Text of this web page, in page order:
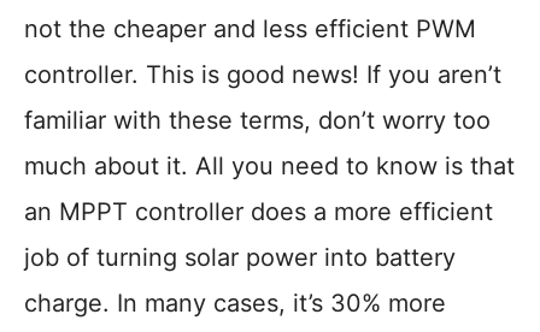
not the cheaper and less efficient PWM
controller. This is good news! If you aren’t
familiar with these terms, don’t worry too
much about it. All you need to know is that
an MPPT controller does a more efficient
job of turning solar power into battery
charge. In many cases, it’s 30% more